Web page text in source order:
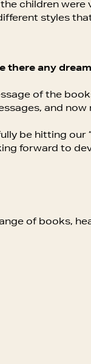
children were
styles
there any
of the
and now
be hitting our
forward to
of books,